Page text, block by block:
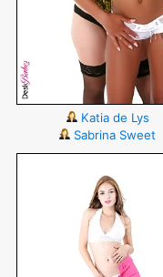
Katia de Lys
Sabrina Sweet